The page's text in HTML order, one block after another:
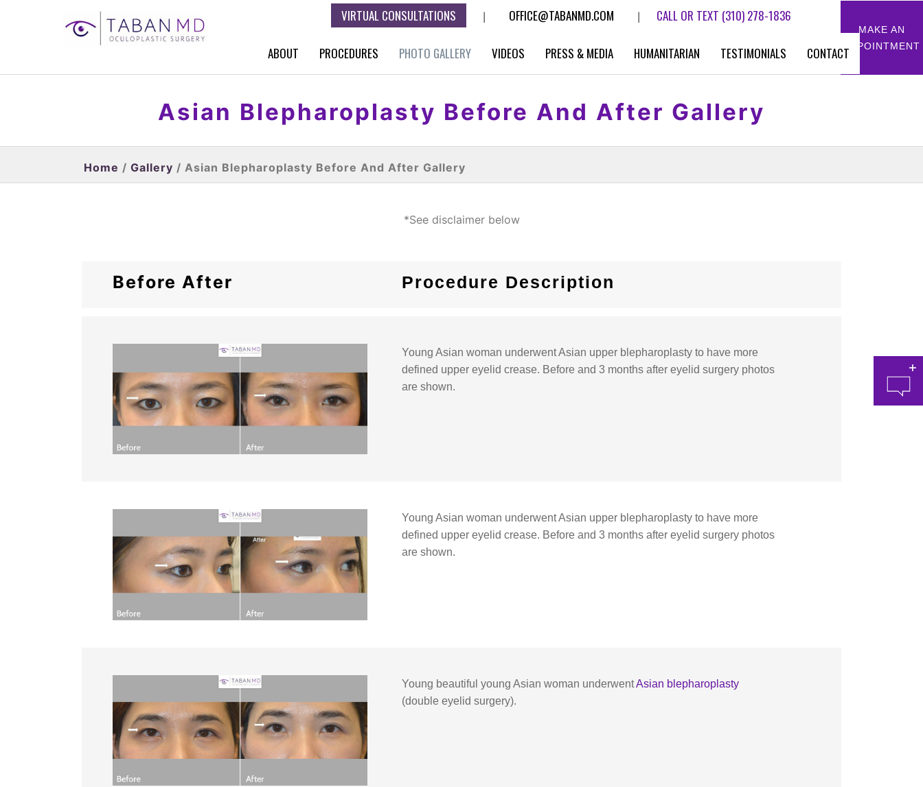
MAKE AN
APPOINTMENT
VIRTUAL CONSULTATIONS OFFICE@TABANMD.COM CALL OR TEXT (310) 278-1836
ABOUT PROCEDURES PHOTO GALLERY VIDEOS PRESS & MEDIA HUMANITARIAN TESTIMONIALS CONTACT
Asian Blepharoplasty Before And After Gallery
Home / Gallery / Asian Blepharoplasty Before And After Gallery
*See disclaimer below
Before After Procedure Description
Young Asian woman underwent Asian upper blepharoplasty to have more
defined upper eyelid crease. Before and 3 months after eyelid surgery photos
are shown.
Young Asian woman underwent Asian upper blepharoplasty to have more
defined upper eyelid crease. Before and 3 months after eyelid surgery photos
are shown.
Young beautiful young Asian woman underwentAsian blepharoplasty
(double eyelid surgery).